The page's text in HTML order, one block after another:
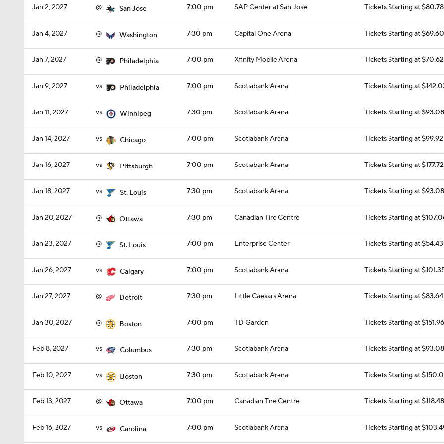
Jan 2, 2027 @ San Jose 7:00 pm SAP Center at San Jose Tickets Starting at $80.78
Jan 4, 2027 @ Washington 7:30 pm Capital One Arena Tickets Starting at $69.60
Jan 7, 2027 @ Philadelphia 7:00 pm Xfinity Mobile Arena Tickets Starting at $70.62
Jan 9, 2027 vs Philadelphia 7:00 pm Scotiabank Arena Tickets Starting at
Jan 11, 2027 vs Winnipeg 7:30 pm Scotiabank Arena Tickets Starting at $93.08
Jan 14, 2027 vs Chicago 7:00 pm Scotiabank Arena Tickets Starting at $99.92
Jan 16, 2027 vs Pittsburgh 7:00 pm Scotiabank Arena Tickets Starting at $177.72
Jan 18, 2027 vs St. Louis 7:30 pm Scotiabank Arena Tickets Starting at $93.08
Jan 20, 2027 @ Ottawa 7:30 pm Canadian Tire Centre Tickets Starting at
Jan 23, 2027 @ St. Louis 7:00 pm Enterprise Center Tickets Starting at $54.43
Jan 26, 2027 vs Calgary 7:00 pm Scotiabank Arena Tickets Starting at
Jan 27, 2027 @ Detroit 7:30 pm Little Caesars Arena Tickets Starting at $83.64
Jan 30, 2027 @ Boston 7:00 pm TD Garden Tickets Starting at $151.96
Feb 8, 2027 vs Columbus 7:30 pm Scotiabank Arena Tickets Starting at $93.08
Feb 10, 2027 vs Boston 7:30 pm Scotiabank Arena Tickets Starting at
Feb 13, 2027 @ Ottawa 7:00 pm Canadian Tire Centre Tickets Starting at $118.48
Feb 16, 2027 vs Carolina 7:00 pm Scotiabank Arena Tickets Starting at